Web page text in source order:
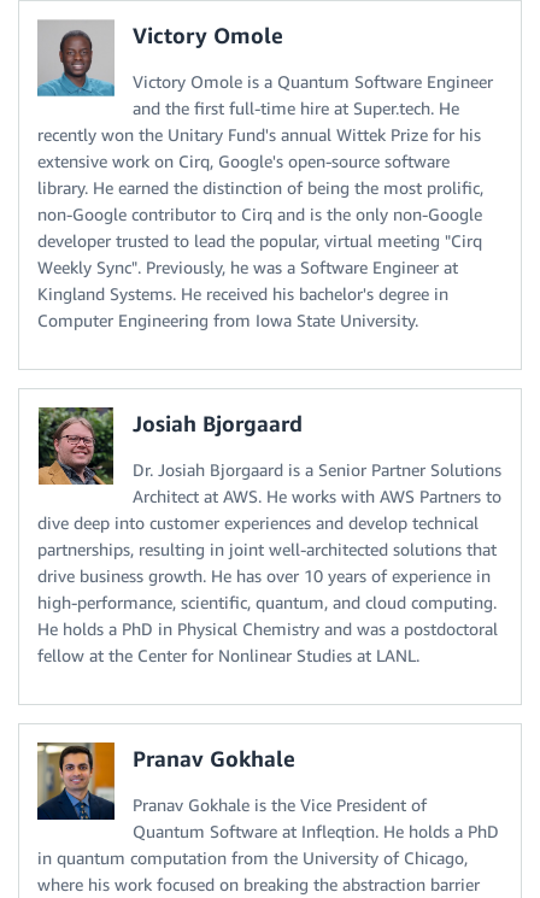
Victory Omole
Victory Omole is a Quantum Software Engineer
and the first full-time hire at Super.tech. He
recently won the Unitary Fund's annual Wittek Prize for his
extensive work on Cirq, Google's open-source software
library. He earned the distinction of being the most prolific,
non-Google contributor to Cirq and is the only non-Google
developer trusted to lead the popular, virtual meeting "Cirq
Weekly Sync". Previously, he was a Software Engineer at
Kingland Systems. He received his bachelor's degree in
Computer Engineering from Iowa State University.
Josiah Bjorgaard
Dr. Josiah Bjorgaard is a Senior Partner Solutions
Architect at AWS. He works with AWS Partners to
dive deep into customer experiences and develop technical
partnerships, resulting in joint well-architected solutions that
drive business growth. He has over 10 years of experience in
high-performance, scientific, quantum, and cloud computing.
He holds a PhD in Physical Chemistry and was a postdoctoral
fellow at the Center for Nonlinear Studies at LANL.
Pranav Gokhale
Pranav Gokhale is the Vice President of
Quantum Software at Infleqtion. He holds a PhD
in quantum computation from the University of Chicago,
where his work focused on breaking the abstraction barrier